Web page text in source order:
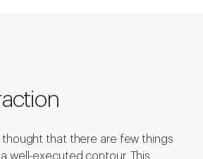
that there are few things
well-executed contour. This